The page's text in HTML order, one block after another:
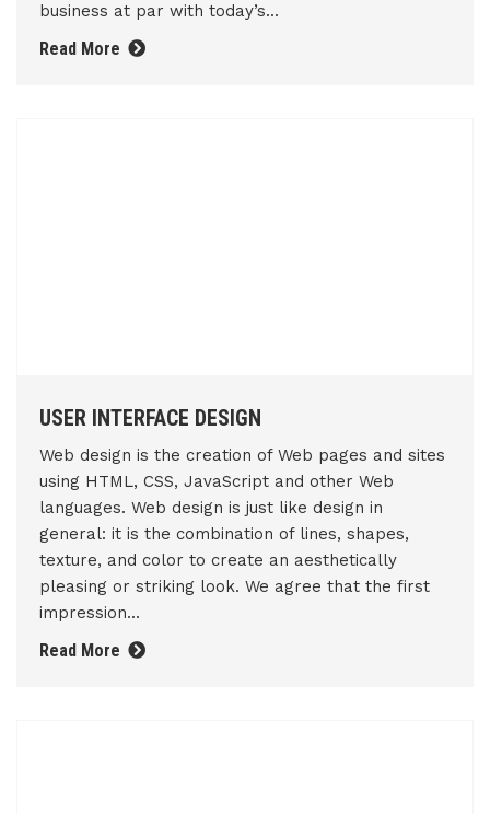
business at par with today’s...
Read More
USER INTERFACE DESIGN
Web design is the creation of Web pages and sites
using HTML, CSS, JavaScript and other Web
languages. Web design is just like design in
general: it is the combination of lines, shapes,
texture, and color to create an aesthetically
pleasing or striking look. We agree that the first
impression...
Read More